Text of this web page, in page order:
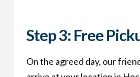
Step 3: Free
On the agreed day, our